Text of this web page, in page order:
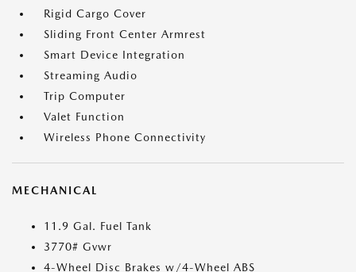
Rigid Cargo Cover
Sliding Front Center Armrest
Smart Device Integration
Streaming Audio
Trip Computer
Valet Function
Wireless Phone Connectivity
MECHANICAL
11.9 Gal. Fuel Tank
3770# Gvwr
4-Wheel Disc Brakes w/4-Wheel ABS